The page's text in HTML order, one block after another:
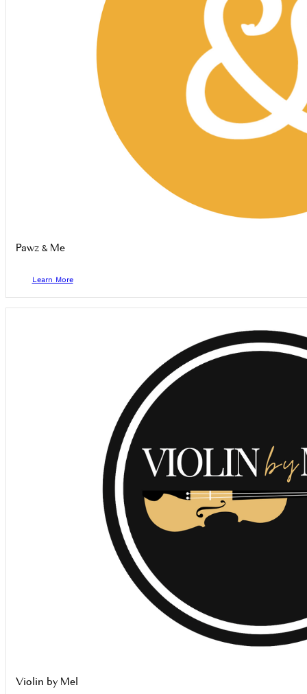
Pawz & Me
Learn More
Violin by Mel